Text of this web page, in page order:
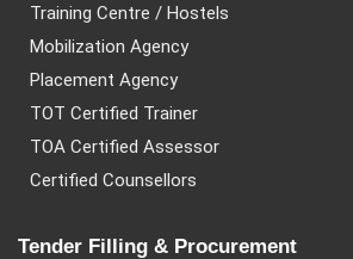
Training Centre / Hostels
Mobilization Agency
Placement Agency
TOT Certified Trainer
TOA Certified Assessor
Certified Counsellors
Tender Filling & Procurement